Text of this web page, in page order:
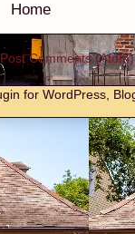
Home
Post Comments (Atom)